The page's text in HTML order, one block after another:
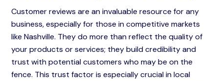
Customer reviews are an invaluable resource for any
business, especially for those in competitive markets
like Nashville. They do more than reflect the quality of
your products or services; they build credibility and
trust with potential customers who may be on the
fence. This trust factor is especially crucial in local